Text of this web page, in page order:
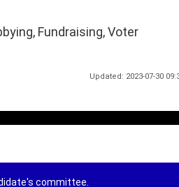
Fundraising, Voter
Updated: 2023-07-30
committee.